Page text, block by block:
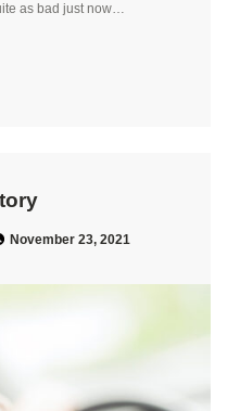
as bad just now…
November 23, 2021